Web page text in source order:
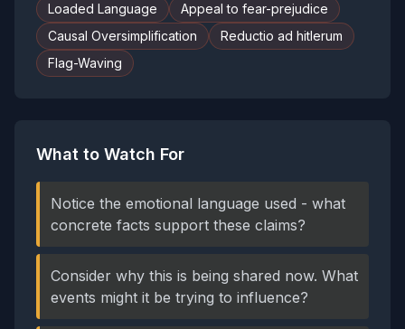
Loaded Language
Appeal to fear-prejudice
Causal Oversimplification
Reductio ad hitlerum
Flag-Waving
What to Watch For
Notice the emotional language used - what
concrete facts support these claims?
Consider why this is being shared now. What
events might it be trying to influence?